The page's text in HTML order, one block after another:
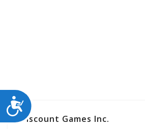
ACCESSIBILITY
Discount Games Inc.